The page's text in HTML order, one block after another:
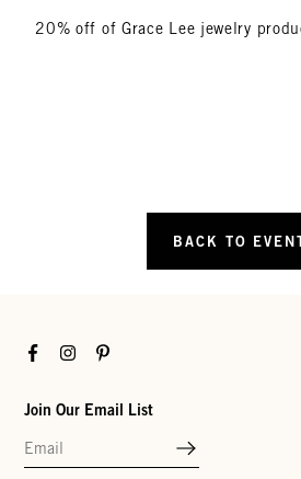
20% off of Grace Lee jewelry
BACK TO
FacebookInstagramPinterest
Join Our Email List